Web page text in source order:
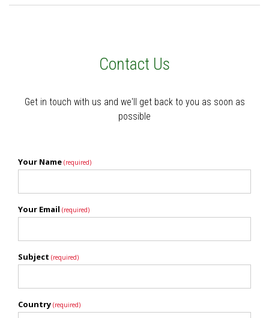
Contact Us
Get in touch with us and we'll get back to you as soon as
possible
Your Name (required)
Your Email (required)
Subject (required)
Country (required)